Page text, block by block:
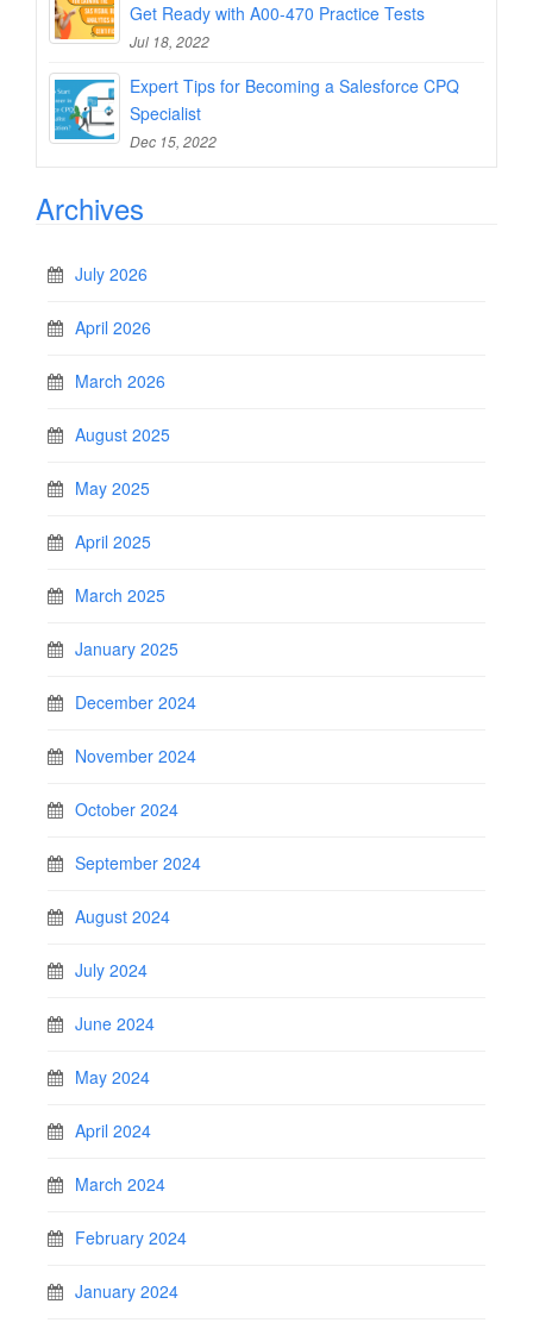
Get Ready with A00-470 Practice Tests
Jul 18, 2022
Expert Tips for Becoming a Salesforce CPQ
Specialist
Dec 15, 2022
Archives
July 2026
April 2026
March 2026
August 2025
May 2025
April 2025
March 2025
January 2025
December 2024
November 2024
October 2024
September 2024
August 2024
July 2024
June 2024
May 2024
April 2024
March 2024
February 2024
January 2024